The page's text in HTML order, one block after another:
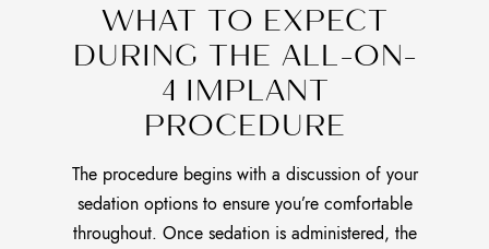
WHAT TO EXPECT
DURING THE ALL-ON-
4 IMPLANT
PROCEDURE
The procedure begins with a discussion of your
sedation options to ensure you’re comfortable
throughout. Once sedation is administered, the